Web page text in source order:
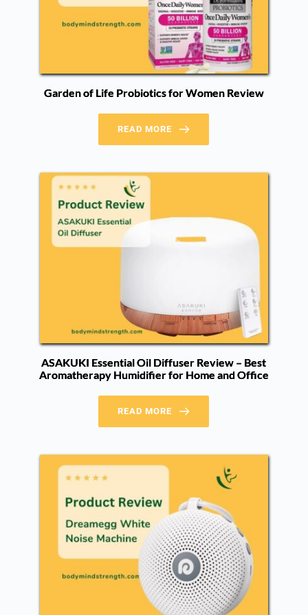
Garden of Life Probiotics for Women Review
READ MORE
ASAKUKI Essential Oil Diffuser Review – Best
Aromatherapy Humidifier for Home and Office
READ MORE